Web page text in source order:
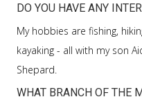
DO YOU HAVE ANY
My hobbies are fishing,
kayaking - all with my son
Shepard.
WHAT BRANCH OF THE